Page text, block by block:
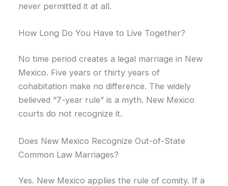
never permitted it at all.
How Long Do You Have to Live Together?
No time period creates a legal marriage in New
Mexico. Five years or thirty years of
cohabitation make no difference. The widely
believed “7-year rule” is a myth. New Mexico
courts do not recognize it.
Does New Mexico Recognize Out-of-State
Common Law Marriages?
Yes. New Mexico applies the rule of comity. If a